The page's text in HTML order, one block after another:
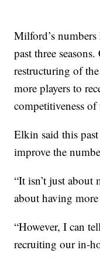
Milford’s
past three
restructuring of
more players to
competitiveness
Elkin said this
improve the
“It isn’t just about
about having
“However, I can
recruiting our in-